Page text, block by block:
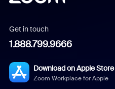
Get in touch
1.888.799.9666
Download on Apple Store
Zoom Workplace for Apple